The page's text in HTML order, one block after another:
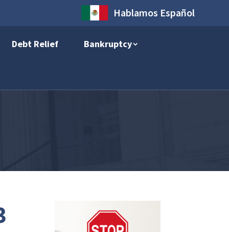
Hablamos Español
Debt Relief Bankruptcy